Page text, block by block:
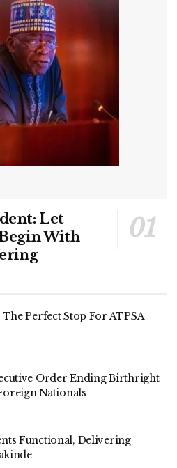
Let
With
Perfect Stop For ATPSA
Order Ending Birthright
Nationals
Functional, Delivering